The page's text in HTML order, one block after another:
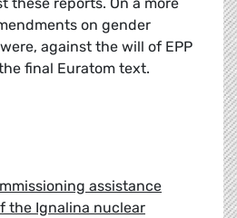
on gender
against the will of EPP
final Euratom text.
assistance
the Ignalina nuclear